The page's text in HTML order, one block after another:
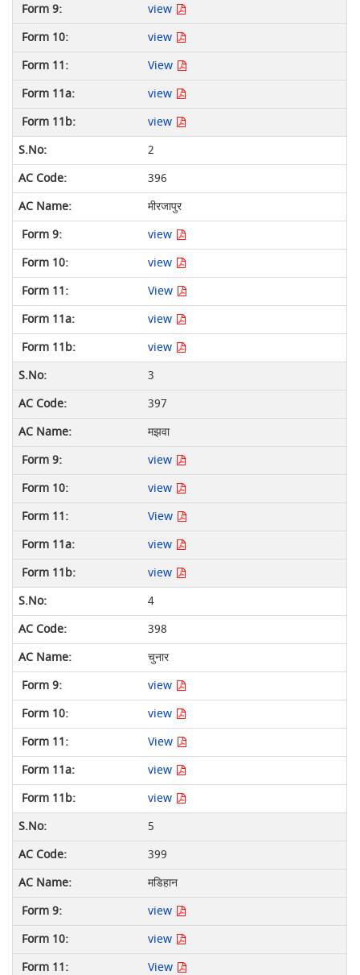
view
view
View
view
view
2
396
मीरजापुर
view
view
View
view
view
3
397
मझवा
view
view
View
view
view
4
398
चुनार
view
view
View
view
view
5
399
मडिहान
view
view
View